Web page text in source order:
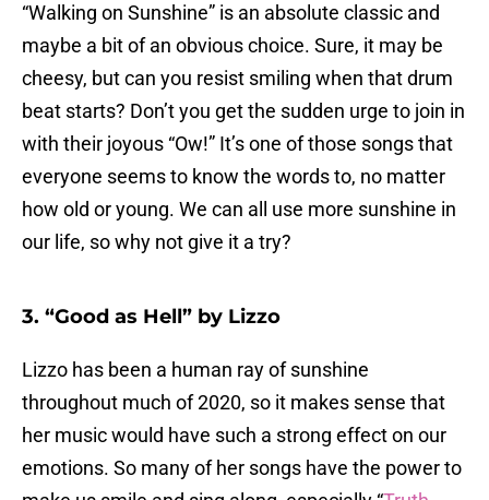
“Walking on Sunshine” is an absolute classic and
maybe a bit of an obvious choice. Sure, it may be
cheesy, but can you resist smiling when that drum
beat starts? Don’t you get the sudden urge to join in
with their joyous “Ow!” It’s one of those songs that
everyone seems to know the words to, no matter
how old or young. We can all use more sunshine in
our life, so why not give it a try?
3. “Good as Hell” by Lizzo
Lizzo has been a human ray of sunshine
throughout much of 2020, so it makes sense that
her music would have such a strong effect on our
emotions. So many of her songs have the power to